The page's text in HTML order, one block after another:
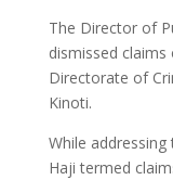
The Director of
dismissed
Directorate of
Kinoti.
While
Haji termed